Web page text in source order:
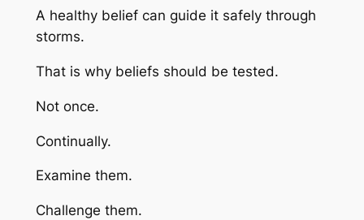
A healthy belief can guide it safely through
storms.
That is why beliefs should be tested.
Not once.
Continually.
Examine them.
Challenge them.